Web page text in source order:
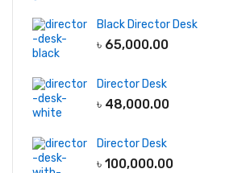
Black Director Desk
৳ 65,000.00
Director Desk
৳ 48,000.00
Director Desk
৳ 100,000.00